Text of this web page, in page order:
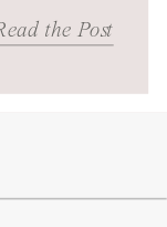
spent at
the energy
the Post